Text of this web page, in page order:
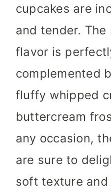
cupcakes are
and tender. The
flavor is
complemented
fluffy whipped
buttercream
any occasion,
are sure to
soft texture